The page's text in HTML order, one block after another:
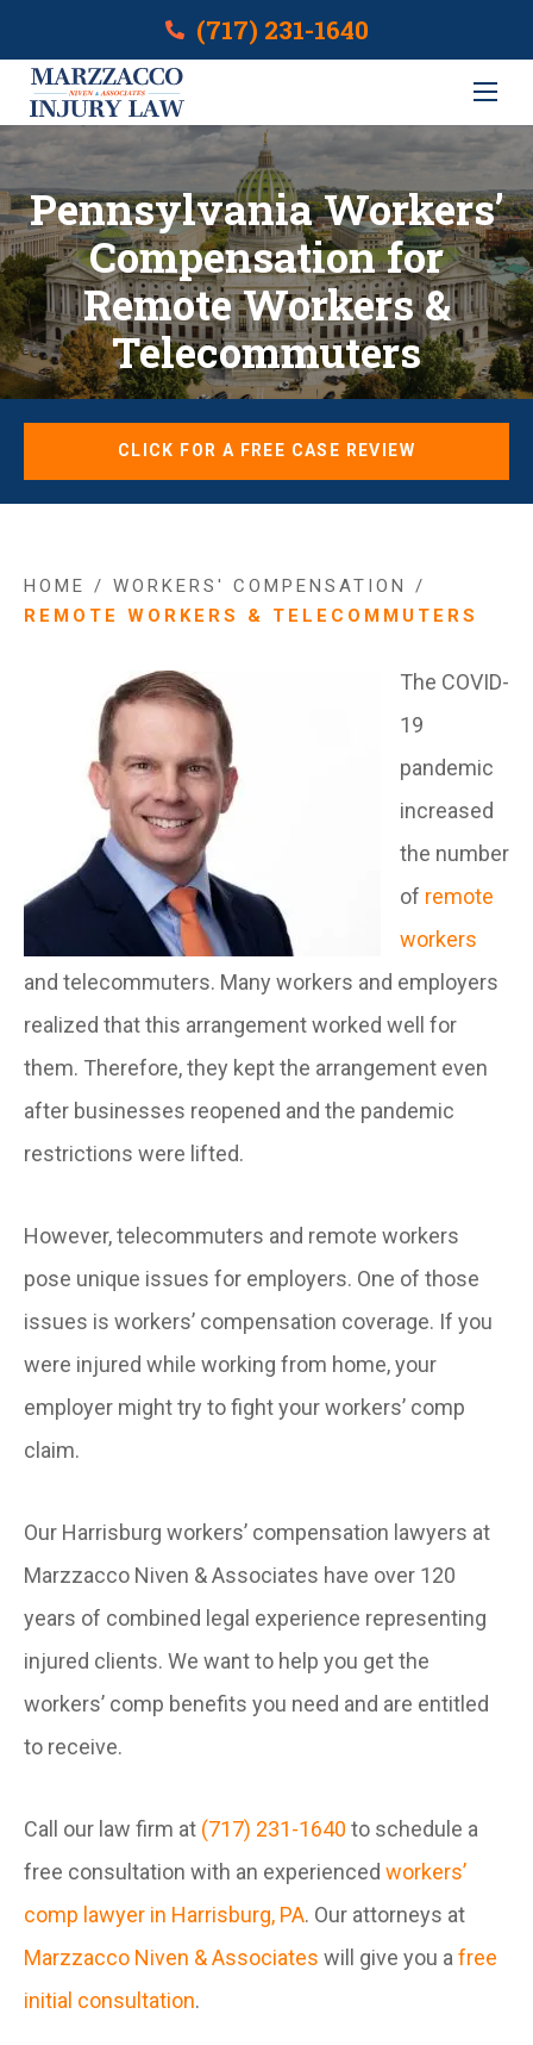
(717) 231-1640
Pennsylvania Workers’
Compensation for
Remote Workers &
Telecommuters
CLICK FOR A FREE CASE REVIEW
HOME / WORKERS' COMPENSATION
/
REMOTE WORKERS & TELECOMMUTERS
The COVID-
19
pandemic
increased
the number
of remote
workers
and telecommuters. Many workers and employers
realized that this arrangement worked well for
them. Therefore, they kept the arrangement even
after businesses reopened and the pandemic
restrictions were lifted.
However, telecommuters and remote workers
pose unique issues for employers. One of those
issues is workers’ compensation coverage. If you
were injured while working from home, your
employer might try to fight your workers’ comp
claim.
Our Harrisburg workers’ compensation lawyers at
Marzzacco Niven & Associates have over 120
years of combined legal experience representing
injured clients. We want to help you get the
workers’ comp benefits you need and are entitled
to receive.
Call our law firm at (717) 231-1640 to schedule a
free consultation with an experienced workers’
comp lawyer in Harrisburg, PA. Our attorneys at
Marzzacco Niven & Associates will give you a free
initial consultation.